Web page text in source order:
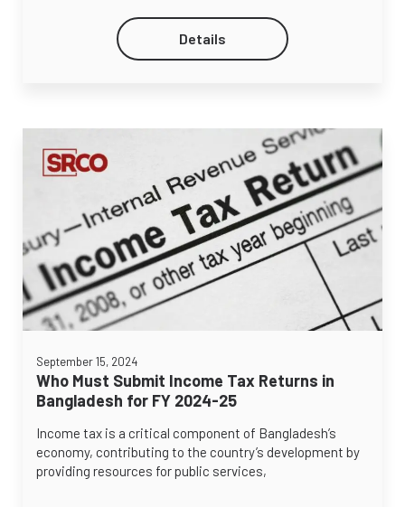
Details
September 15, 2024
Who Must Submit Income Tax Returns in
Bangladesh for FY 2024-25
Income tax is a critical component of Bangladesh’s
economy, contributing to the country’s development by
providing resources for public services,